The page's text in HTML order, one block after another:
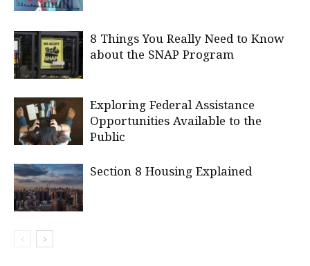
8 Things You Really Need to Know
about the SNAP Program
Exploring Federal Assistance
Opportunities Available to the
Public
Section 8 Housing Explained